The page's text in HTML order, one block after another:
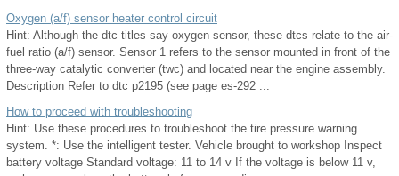
Oxygen (a/f) sensor heater control circuit
Hint: Although the dtc titles say oxygen sensor, these dtcs relate to the air-
fuel ratio (a/f) sensor. Sensor 1 refers to the sensor mounted in front of the
three-way catalytic converter (twc) and located near the engine assembly.
Description Refer to dtc p2195 (see page es-292 ...
How to proceed with troubleshooting
Hint: Use these procedures to troubleshoot the tire pressure warning
system. *: Use the intelligent tester. Vehicle brought to workshop Inspect
battery voltage Standard voltage: 11 to 14 v If the voltage is below 11 v,